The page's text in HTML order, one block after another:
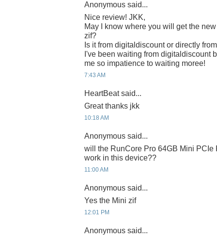
Anonymous said...
Nice review! JKK,
May I know where you will get the
zif?
Is it from digitaldiscount or directly
I've been waiting from digitaldiscount
me so impatience to waiting moree!
7:43 AM
HeartBeat said...
Great thanks jkk
10:18 AM
Anonymous said...
will the RunCore Pro 64GB Mini
work in this device??
11:00 AM
Anonymous said...
Yes the Mini zif
12:01 PM
Anonymous said...